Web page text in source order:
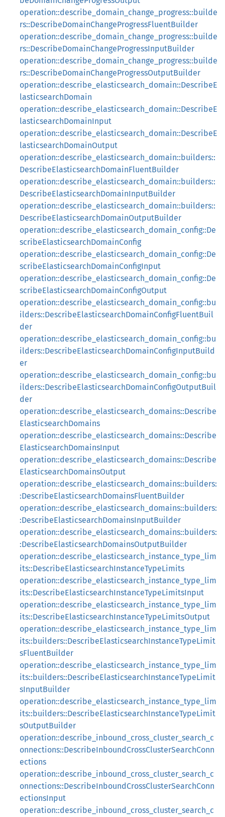
operation::describe_domain_change_progress::builde
rs::DescribeDomainChangeProgressFluentBuilder
operation::describe_domain_change_progress::builde
rs::DescribeDomainChangeProgressInputBuilder
operation::describe_domain_change_progress::builde
rs::DescribeDomainChangeProgressOutputBuilder
operation::describe_elasticsearch_domain::DescribeE
lasticsearchDomain
operation::describe_elasticsearch_domain::DescribeE
lasticsearchDomainInput
operation::describe_elasticsearch_domain::DescribeE
lasticsearchDomainOutput
operation::describe_elasticsearch_domain::builders::
DescribeElasticsearchDomainFluentBuilder
operation::describe_elasticsearch_domain::builders::
DescribeElasticsearchDomainInputBuilder
operation::describe_elasticsearch_domain::builders::
DescribeElasticsearchDomainOutputBuilder
operation::describe_elasticsearch_domain_config::De
scribeElasticsearchDomainConfig
operation::describe_elasticsearch_domain_config::De
scribeElasticsearchDomainConfigInput
operation::describe_elasticsearch_domain_config::De
scribeElasticsearchDomainConfigOutput
operation::describe_elasticsearch_domain_config::bu
ilders::DescribeElasticsearchDomainConfigFluentBuil
der
operation::describe_elasticsearch_domain_config::bu
ilders::DescribeElasticsearchDomainConfigInputBuild
er
operation::describe_elasticsearch_domain_config::bu
ilders::DescribeElasticsearchDomainConfigOutputBuil
der
operation::describe_elasticsearch_domains::Describe
ElasticsearchDomains
operation::describe_elasticsearch_domains::Describe
ElasticsearchDomainsInput
operation::describe_elasticsearch_domains::Describe
ElasticsearchDomainsOutput
operation::describe_elasticsearch_domains::builders:
:DescribeElasticsearchDomainsFluentBuilder
operation::describe_elasticsearch_domains::builders:
:DescribeElasticsearchDomainsInputBuilder
operation::describe_elasticsearch_domains::builders:
:DescribeElasticsearchDomainsOutputBuilder
operation::describe_elasticsearch_instance_type_lim
its::DescribeElasticsearchInstanceTypeLimits
operation::describe_elasticsearch_instance_type_lim
its::DescribeElasticsearchInstanceTypeLimitsInput
operation::describe_elasticsearch_instance_type_lim
its::DescribeElasticsearchInstanceTypeLimitsOutput
operation::describe_elasticsearch_instance_type_lim
its::builders::DescribeElasticsearchInstanceTypeLimit
sFluentBuilder
operation::describe_elasticsearch_instance_type_lim
its::builders::DescribeElasticsearchInstanceTypeLimit
sInputBuilder
operation::describe_elasticsearch_instance_type_lim
its::builders::DescribeElasticsearchInstanceTypeLimit
sOutputBuilder
operation::describe_inbound_cross_cluster_search_c
onnections::DescribeInboundCrossClusterSearchConn
ections
operation::describe_inbound_cross_cluster_search_c
onnections::DescribeInboundCrossClusterSearchConn
ectionsInput
operation::describe_inbound_cross_cluster_search_c